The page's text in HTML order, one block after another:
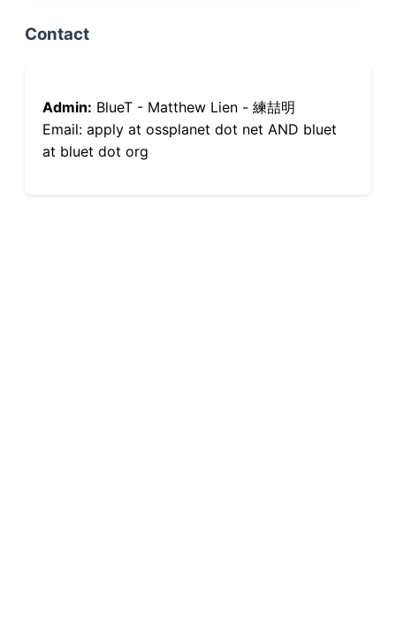
Contact
Admin: BlueT - Matthew Lien - 練喆明
Email: apply at ossplanet dot net AND bluet
at bluet dot org